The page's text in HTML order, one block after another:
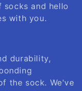
socks and hello
with you.
durability,
the sock. We've